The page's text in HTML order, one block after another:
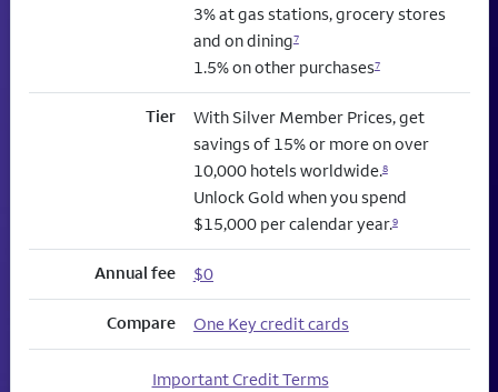
3% at gas stations, grocery stores
and on dining7
1.5% on other purchases7
Tier
With Silver Member Prices, get
savings of 15% or more on over
10,000 hotels worldwide.8
Unlock Gold when you spend
$15,000 per calendar year.9
Annual fee $0
Compare One Key credit cards
Important Credit Terms